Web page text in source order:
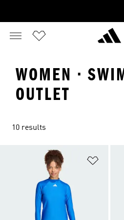
WOMEN ·
OUTLET
10 results